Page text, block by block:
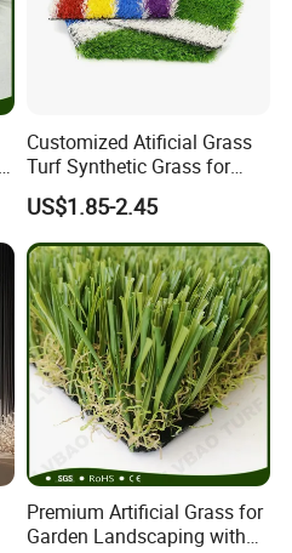
Customized Atificial Grass
Turf Synthetic Grass for
Sports and Outdoor
Decoration
US$1.85-2.45
Premium Artificial Grass for
Garden Landscaping with